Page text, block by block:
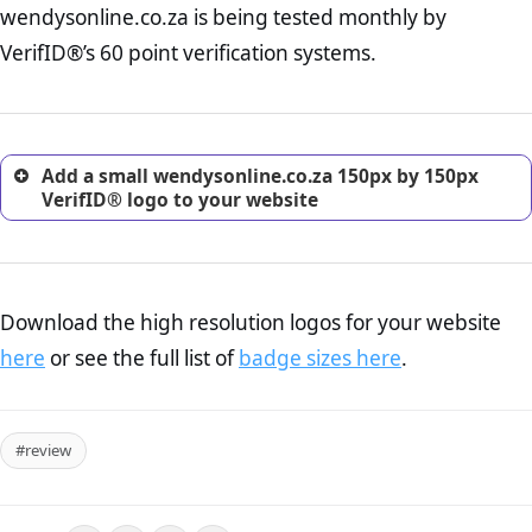
online retailer. It is therefore essential to have a shipping,
return, and refund page on your website. This is also an
excellent method for gaining the trust of prospective
wendysonline.co.za is being tested monthly by
VerifID®’s 60 point verification systems.
Add a small wendysonline.co.za 150px by 150px
VerifID® logo to your website
Download the high resolution logos for your website
here or see the full list ofbadge sizes here.
#review